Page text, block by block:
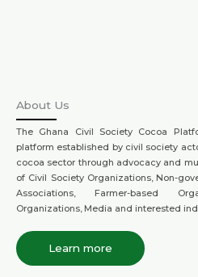
About Us
The Ghana Civil Society Cocoa
platform established by civil society
cocoa sector through advocacy and
of Civil Society Organizations, Non-
Associations, Farmer-based
Organizations, Media and interested
Learn more